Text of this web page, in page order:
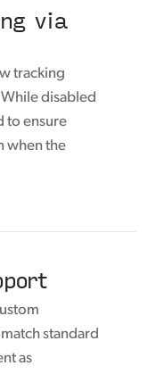
via
tracking
disabled
to ensure
when the
standard
as